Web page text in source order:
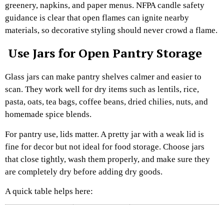
greenery, napkins, and paper menus. NFPA candle safety
guidance is clear that open flames can ignite nearby
materials, so decorative styling should never crowd a flame.
Use Jars for Open Pantry Storage
Glass jars can make pantry shelves calmer and easier to
scan. They work well for dry items such as lentils, rice,
pasta, oats, tea bags, coffee beans, dried chilies, nuts, and
homemade spice blends.
For pantry use, lids matter. A pretty jar with a weak lid is
fine for decor but not ideal for food storage. Choose jars
that close tightly, wash them properly, and make sure they
are completely dry before adding dry goods.
A quick table helps here: